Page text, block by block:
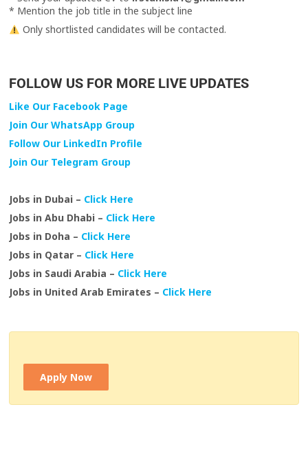
* Mention the job title in the subject line
Only shortlisted candidates will be contacted.
FOLLOW US FOR MORE LIVE UPDATES
Like Our Facebook Page
Join Our WhatsApp Group
Follow Our LinkedIn Profile
Join Our Telegram Group
Jobs in Dubai – Click Here
Jobs in Abu Dhabi – Click Here
Jobs in Doha – Click Here
Jobs in Qatar – Click Here
Jobs in Saudi Arabia – Click Here
Jobs in United Arab Emirates – Click Here
Apply Now